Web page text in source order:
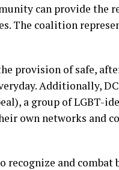
can provide the
The coalition
provision of safe,
Additionally,
a group of LGBT-
own networks and
recognize and